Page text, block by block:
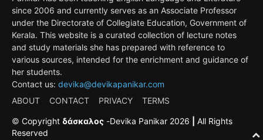
since 2006 and currently serves as an Associate Professor
under the Directorate of Collegiate Education, Government of
Kerala. This website is a curated collection of lecture notes
and study materials she has prepared with reference to
various sources, intended for the enrichment and guidance of
her students.
Contact us: devika@devikapanikar.com
ABOUT
CONTACT PRIVACY TERMS
© Copyright δάσκαλος -Devika Panikar 2026
All Rights
Reserved